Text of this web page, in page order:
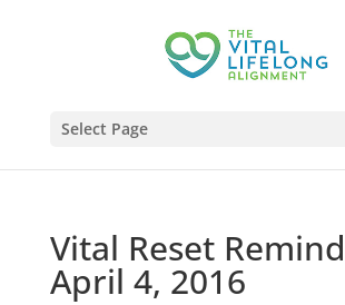
Select Page
Vital Reset
April 4, 2016